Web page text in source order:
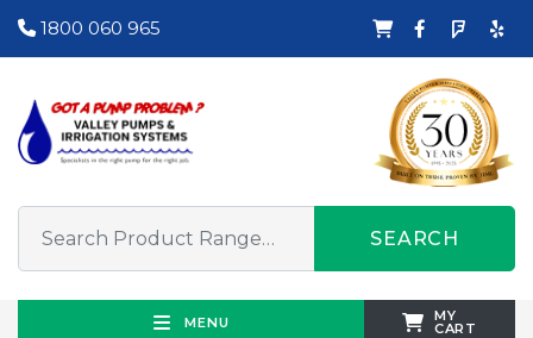
1800 060 965
SEARCH
MENU MY
CART